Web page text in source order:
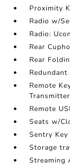
Proximity
Radio w/
Radio:
Rear
Rear
Remote
Transmitter
Remote
Seats w/
Sentry
Storage
Streaming